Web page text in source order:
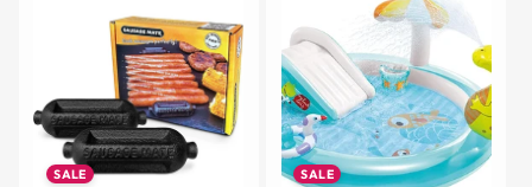
SALE SALE